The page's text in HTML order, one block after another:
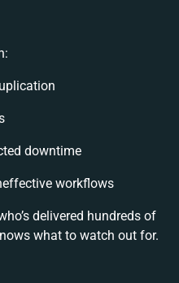
downtime
workflows
delivered hundreds of
what to watch out for.